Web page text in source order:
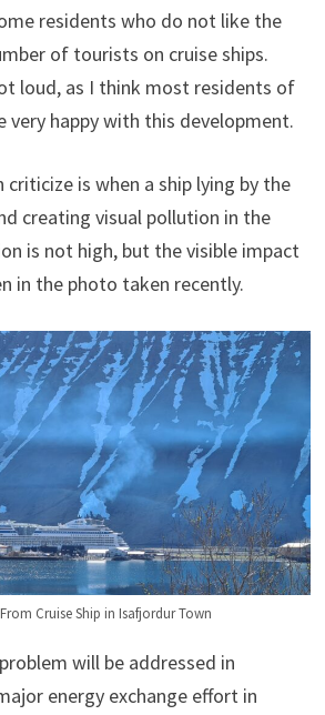
residents who do not like the
of tourists on cruise ships.
loud, as I think most residents of
very happy with this development.
criticize is when a ship lying by the
creating visual pollution in the
is not high, but the visible impact
in the photo taken recently.
Cruise Ship in Isafjordur Town
will be addressed in
energy exchange effort in